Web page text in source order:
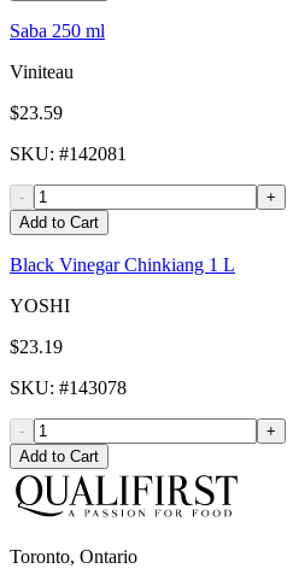
Saba 250 ml
Viniteau
$23.59
SKU: #142081
-
+
Add to Cart
Black Vinegar Chinkiang 1 L
YOSHI
$23.19
SKU: #143078
-
+
Add to Cart
Toronto, Ontario